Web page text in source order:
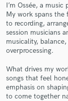
I’m Ossée, a
My work spans the
to recording,
session musicians
musicality,
overprocessing.
What drives my
songs that feel
emphasis on
to come together